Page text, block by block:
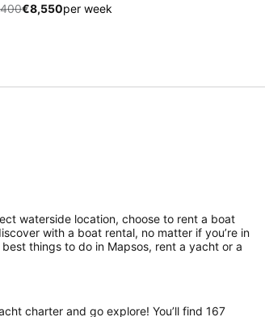
€8,550per week
waterside location, choose to rent a boat
with a boat rental, no matter if you’re in
things to do in Mapsos, rent a yacht or a
charter and go explore! You’ll find 167